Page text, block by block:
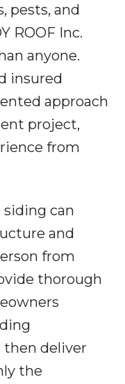
pests, and
ROOF Inc.
anyone.
insured
approach
project,
from
siding can
and
from
thorough
then deliver
the